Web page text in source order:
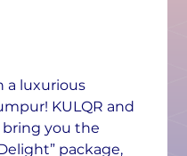
a luxurious
KULQR and
bring you the
package,